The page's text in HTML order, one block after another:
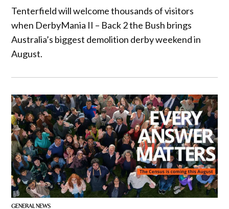
Tenterfield will welcome thousands of visitors
when DerbyMania II – Back 2 the Bush brings
Australia’s biggest demolition derby weekend in
August.
GENERAL NEWS